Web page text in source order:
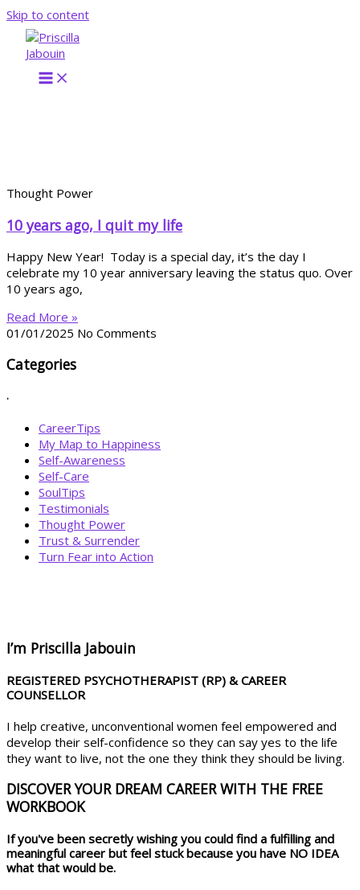
Skip to content
Thought Power
10 years ago, I quit my life
Happy New Year! Today is a special day, it’s the day I
celebrate my 10 year anniversary leaving the status quo. Over
10 years ago,
Read More »
01/01/2025 No Comments
Categories
.
CareerTips
My Map to Happiness
Self-Awareness
Self-Care
SoulTips
Testimonials
Thought Power
Trust & Surrender
Turn Fear into Action
I’m Priscilla Jabouin
REGISTERED PSYCHOTHERAPIST (RP) & CAREER
COUNSELLOR
I help creative, unconventional women feel empowered and
develop their self-confidence so they can say yes to the life
they want to live, not the one they think they should be living.
DISCOVER YOUR DREAM CAREER WITH THE FREE
WORKBOOK
If you've been secretly wishing you could find a fulfilling and
meaningful career but feel stuck because you have NO IDEA
what that would be.